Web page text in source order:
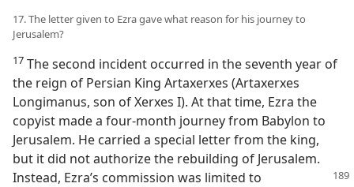
17. The letter given to Ezra gave what reason for his journey to
Jerusalem?
17 The second incident occurred in the seventh year of
the reign of Persian King Artaxerxes (Artaxerxes
Longimanus, son of Xerxes I). At that time, Ezra the
copyist made a four-month journey from Babylon to
Jerusalem. He carried a special letter from the king,
but it did not authorize the rebuilding of Jerusalem.
Instead, Ezra’s commission was limited to